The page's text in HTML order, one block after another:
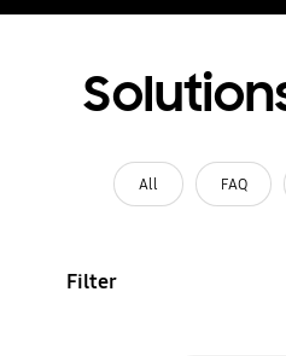
All FAQ
Filter